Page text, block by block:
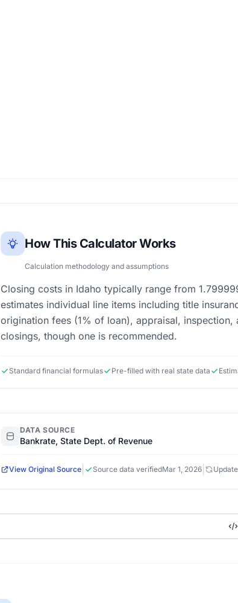
How This Calculator Works
Calculation methodology and assumptions
Closing costs in Idaho typically range from
estimates individual line items including title
origination fees (1% of loan), appraisal,
closings, though one is recommended.
Standard financial formulas Pre-filled with real state data
DATA SOURCE
Bankrate, State Dept. of Revenue
View Original Source Source data verifiedMar 1, 2026